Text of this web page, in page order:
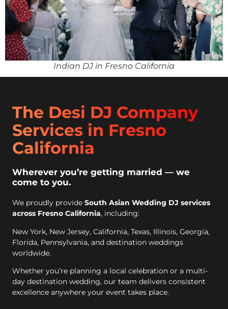
Indian DJ in Fresno California
The Desi DJ Company
Services in Fresno
California
Wherever you’re getting married — we
come to you.
We proudly provide South Asian Wedding DJ services
across Fresno California, including:
New York, New Jersey, California, Texas, Illinois, Georgia,
Florida, Pennsylvania, and destination weddings
worldwide.
Whether you’re planning a local celebration or a multi-
day destination wedding, our team delivers consistent
excellence anywhere your event takes place.